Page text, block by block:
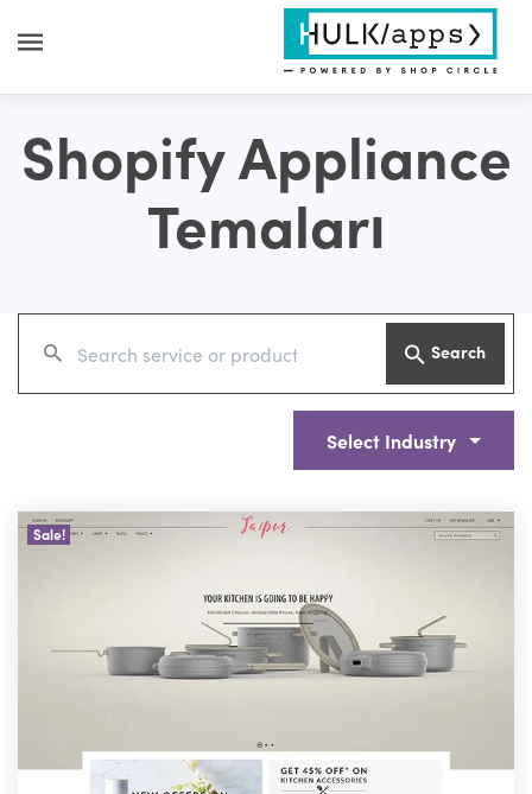
Shopify Appliance
Temaları
Search
Select Industry
Sale!